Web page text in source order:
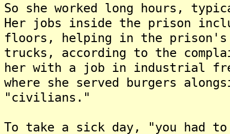
So she worked long hours,
Her jobs inside the prison
floors, helping in the prison's
trucks, according to the
her with a job in industrial
where she served burgers
"civilians."
To take a sick day, "you had